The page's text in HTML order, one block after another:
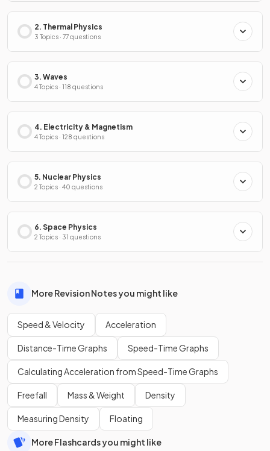
2. Thermal Physics
3 Topics · 77 questions
3. Waves
4 Topics · 118 questions
4. Electricity & Magnetism
4 Topics · 128 questions
5. Nuclear Physics
2 Topics · 40 questions
6. Space Physics
2 Topics · 31 questions
More Revision Notes you might like
Speed & Velocity Acceleration
Distance-Time Graphs Speed-Time Graphs
Calculating Acceleration from Speed-Time Graphs
Freefall Mass & Weight Density
Measuring Density Floating
More Flashcards you might like